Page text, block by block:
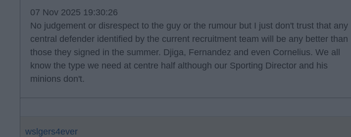
07 Nov 2025 19:30:26
No judgement or disrespect to the guy or the rumour but I just don't trust that any
central defender identified by the current recruitment team will be any better than
those they signed in the summer. Djiga, Fernandez and even Cornelius. We all
know the type we need at centre half although our Sporting Director and his
minions don't.
wslgers4ever